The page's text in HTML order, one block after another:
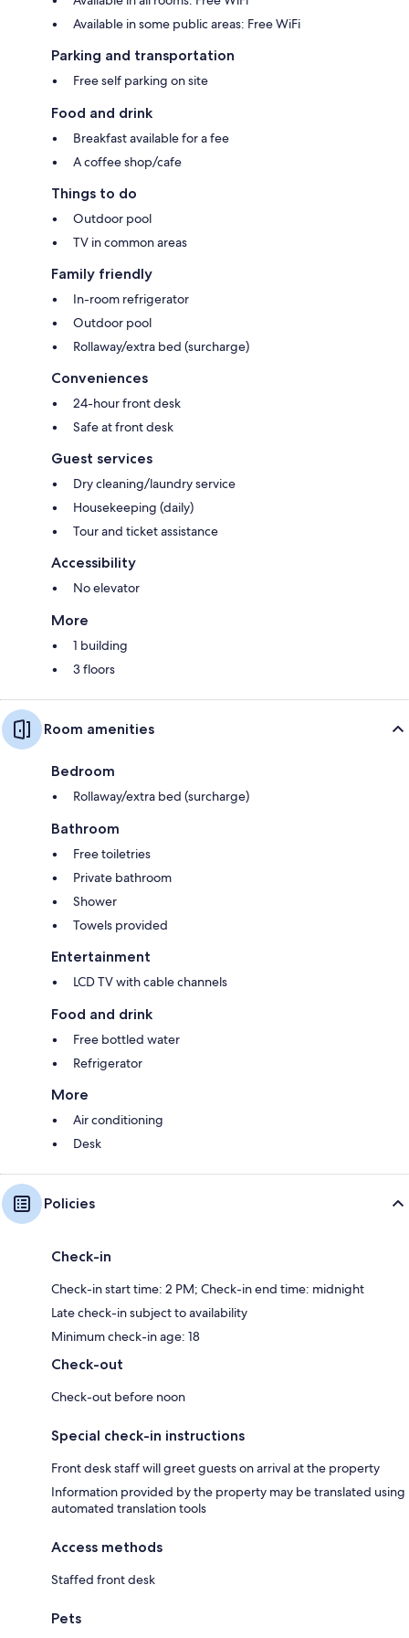
Available in some public areas: Free WiFi
Parking and transportation
Free self parking on site
Food and drink
Breakfast available for a fee
A coffee shop/cafe
Things to do
Outdoor pool
TV in common areas
Family friendly
In-room refrigerator
Outdoor pool
Rollaway/extra bed (surcharge)
Conveniences
24-hour front desk
Safe at front desk
Guest services
Dry cleaning/laundry service
Housekeeping (daily)
Tour and ticket assistance
Accessibility
No elevator
More
1 building
3 floors
Room amenities
Bedroom
Rollaway/extra bed (surcharge)
Bathroom
Free toiletries
Private bathroom
Shower
Towels provided
Entertainment
LCD TV with cable channels
Food and drink
Free bottled water
Refrigerator
More
Air conditioning
Desk
Policies
Check-in
Check-in start time: 2 PM; Check-in end time: midnight
Late check-in subject to availability
Minimum check-in age: 18
Check-out
Check-out before noon
Special check-in instructions
Front desk staff will greet guests on arrival at the property
Information provided by the property may be translated using
automated translation tools
Access methods
Staffed front desk
Pets